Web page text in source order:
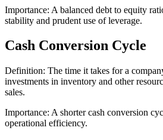
Importance: A balanced debt to equity
stability and prudent use of leverage.
Cash Conversion Cycle
Definition: The time it takes for a
investments in inventory and other
sales.
Importance: A shorter cash conversion
operational efficiency.